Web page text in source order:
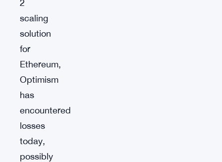
2
scaling
solution
for
Ethereum,
Optimism
has
encountered
losses
today,
possibly